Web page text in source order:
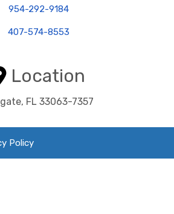
954-292-9184
407-574-8553
Location
FL 33063-7357
Policy